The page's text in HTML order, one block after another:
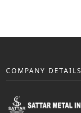
COMPANY DETAILS